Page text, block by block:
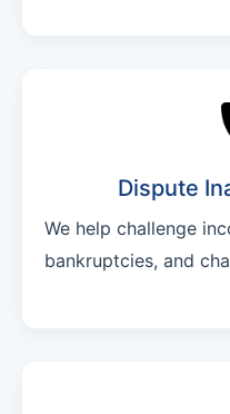
Dispute
We help challenge
bankruptcies, and